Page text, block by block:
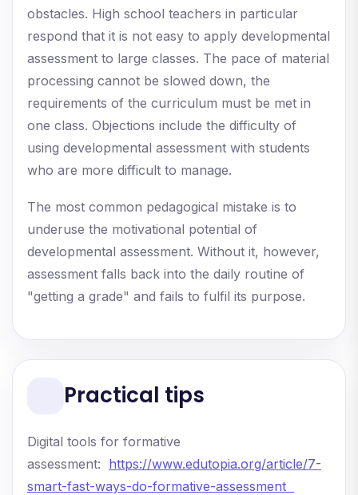
obstacles. High school teachers in particular
respond that it is not easy to apply developmental
assessment to large classes. The pace of material
processing cannot be slowed down, the
requirements of the curriculum must be met in
one class. Objections include the difficulty of
using developmental assessment with students
who are more difficult to manage.
The most common pedagogical mistake is to
underuse the motivational potential of
developmental assessment. Without it, however,
assessment falls back into the daily routine of
"getting a grade" and fails to fulfil its purpose.
Practical tips
Digital tools for formative
assessment: https://www.edutopia.org/article/7-
smart-fast-ways-do-formative-assessment